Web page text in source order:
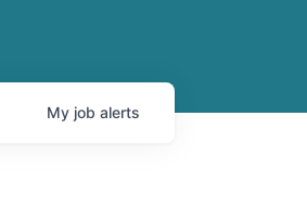
My job alerts